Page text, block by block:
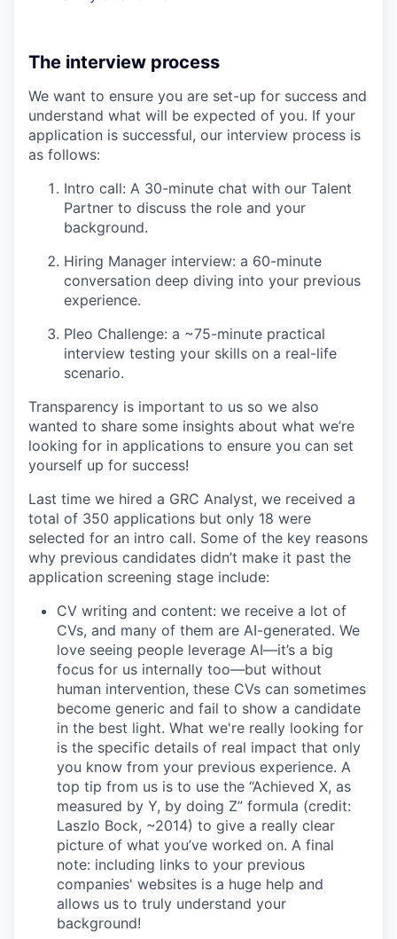
The interview process
We want to ensure you are set-up for success and
understand what will be expected of you. If your
application is successful, our interview process is
as follows:
Intro call: A 30-minute chat with our Talent
Partner to discuss the role and your
background.
Hiring Manager interview: a 60-minute
conversation deep diving into your previous
experience.
Pleo Challenge: a ~75-minute practical
interview testing your skills on a real-life
scenario.
Transparency is important to us so we also
wanted to share some insights about what we’re
looking for in applications to ensure you can set
yourself up for success!
Last time we hired a GRC Analyst, we received a
total of 350 applications but only 18 were
selected for an intro call. Some of the key reasons
why previous candidates didn’t make it past the
application screening stage include:
CV writing and content: we receive a lot of
CVs, and many of them are AI-generated. We
love seeing people leverage AI—it’s a big
focus for us internally too—but without
human intervention, these CVs can sometimes
become generic and fail to show a candidate
in the best light. What we're really looking for
is the specific details of real impact that only
you know from your previous experience. A
top tip from us is to use the “Achieved X, as
measured by Y, by doing Z” formula (credit:
Laszlo Bock, ~2014) to give a really clear
picture of what you’ve worked on. A final
note: including links to your previous
companies' websites is a huge help and
allows us to truly understand your
background!